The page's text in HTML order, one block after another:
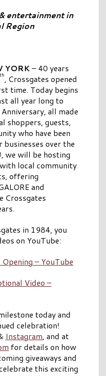
entertainment in
Region
YORK– 40 years
th, Crossgates opened
time. Today begins
all year long to
all made
shoppers, guests,
who have been
over the
we will be hosting
local community
offering
and
Crossgates
in 1984, you
on YouTube:
– YouTube
Video –
today and
celebration!
Instagram, and at
for details on how
giveaways and
this exciting